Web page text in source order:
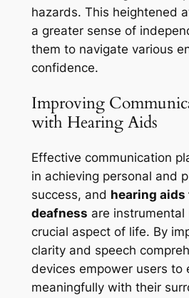
hazards. This heightened
a greater sense of
them to navigate various
confidence.
Improving
with Hearing Aids
Effective communication
in achieving personal and
success, and hearing
deafness are instrumental
crucial aspect of life. By
clarity and speech
devices empower users to
meaningfully with their